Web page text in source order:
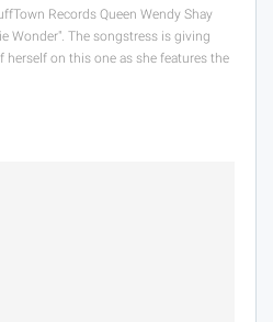
Records Queen Wendy Shay
Wonder". The songstress is giving
on this one as she features the